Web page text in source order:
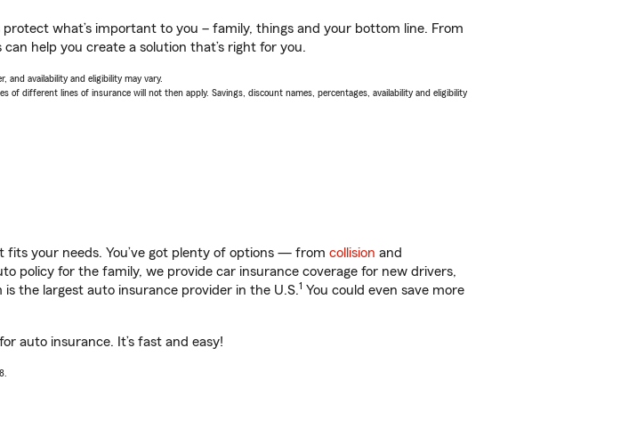
what’s important to you – family, things and your bottom line. From
help you create a solution that’s right for you.
and availability and eligibility may vary.
different lines of insurance will not then apply. Savings, discount names, percentages, availability and eligibility
fits your needs. You’ve got plenty of options — from collision and
policy for the family, we provide car insurance coverage for new drivers,
the largest auto insurance provider in the U.S.1 You could even save more
auto insurance. It’s fast and easy!